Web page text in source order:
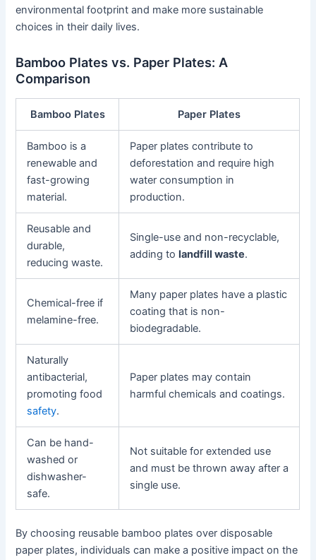
environmental footprint and make more sustainable
choices in their daily lives.
Bamboo Plates vs. Paper Plates: A
Comparison
Bamboo Plates Paper Plates
Bamboo is a
renewable and
fast-growing
material.
Paper plates contribute to
deforestation and require high
water consumption in
production.
Reusable and
durable,
reducing waste.
Single-use and non-recyclable,
adding tolandfill waste.
Chemical-free if
melamine-free.
Many paper plates have a plastic
coating that is non-
biodegradable.
Naturally
antibacterial,
promoting food
safety.
Paper plates may contain
harmful chemicals and coatings.
Can be hand-
washed or
dishwasher-
safe.
Not suitable for extended use
and must be thrown away after a
single use.
By choosing reusable bamboo plates over disposable
paper plates, individuals can make a positive impact on the